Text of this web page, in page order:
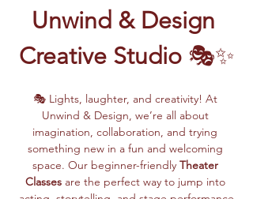
Unwind & Design
Creative Studio 🎭✨
🎭 Lights, laughter, and creativity! At
Unwind & Design, we’re all about
imagination, collaboration, and trying
something new in a fun and welcoming
space. Our beginner-friendly Theater
Classes are the perfect way to jump into